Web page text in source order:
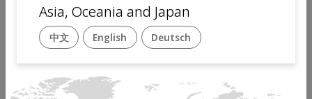
Last Name
Email
Asia, Oceania and Japan
中文 English Deutsch